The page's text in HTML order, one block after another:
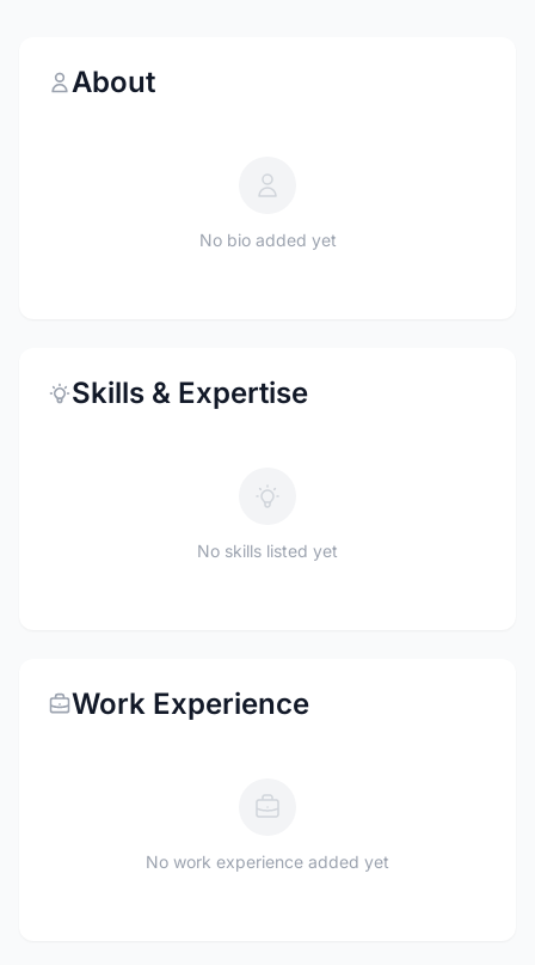
About
No bio added yet
Skills & Expertise
No skills listed yet
Work Experience
No work experience added yet